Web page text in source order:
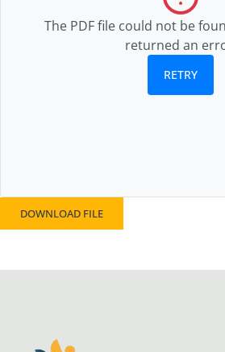
The PDF file could not be
returned an
RETRY
DOWNLOAD FILE